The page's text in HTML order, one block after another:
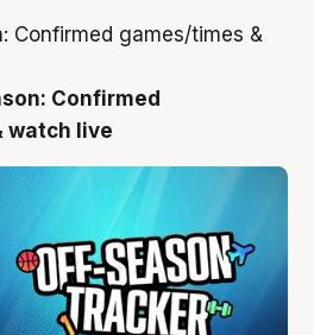
Confirmed
watch live